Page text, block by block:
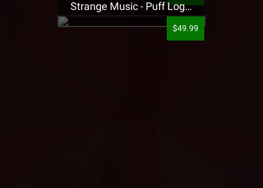
Strange Music - Puff Logo Sweatpants
$49.99